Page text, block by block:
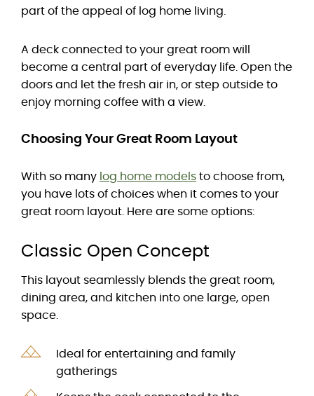
part of the appeal of log home living.
A deck connected to your great room will
become a central part of everyday life. Open the
doors and let the fresh air in, or step outside to
enjoy morning coffee with a view.
Choosing Your Great Room Layout
With so many log home models to choose from,
you have lots of choices when it comes to your
great room layout. Here are some options:
Classic Open Concept
This layout seamlessly blends the great room,
dining area, and kitchen into one large, open
space.
Ideal for entertaining and family
gatherings